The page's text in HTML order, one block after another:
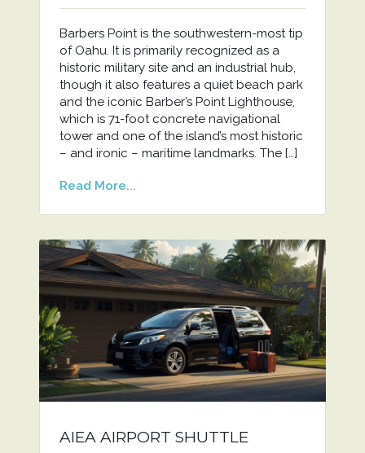
Barbers Point is the southwestern-most tip
of Oahu. It is primarily recognized as a
historic military site and an industrial hub,
though it also features a quiet beach park
and the iconic Barber’s Point Lighthouse,
which is 71-foot concrete navigational
tower and one of the island’s most historic
– and ironic – maritime landmarks. The […]
Read More...
AIEA AIRPORT SHUTTLE